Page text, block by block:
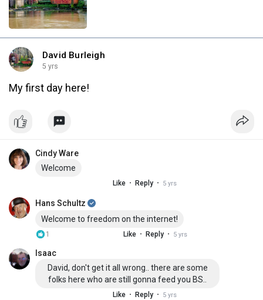
David Burleigh
5 yrs
My first day here!
Cindy Ware
Welcome
Like · Reply · 5 yrs
Hans Schultz
Welcome to freedom on the internet!
1 Like · Reply · 5 yrs
Isaac
David, don't get it all wrong.. there are some
folks here who are still gonna feed you BS..
Like · Reply · 5 yrs